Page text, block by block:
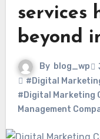
services
beyond
By blog_wp
#Digital
#Digital Marketing
Management